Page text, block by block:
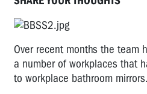
Over recent months the team
a number of workplaces that
to workplace bathroom mirrors.